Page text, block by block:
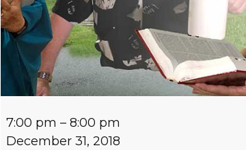
7:00 pm – 8:00 pm
December 31, 2018